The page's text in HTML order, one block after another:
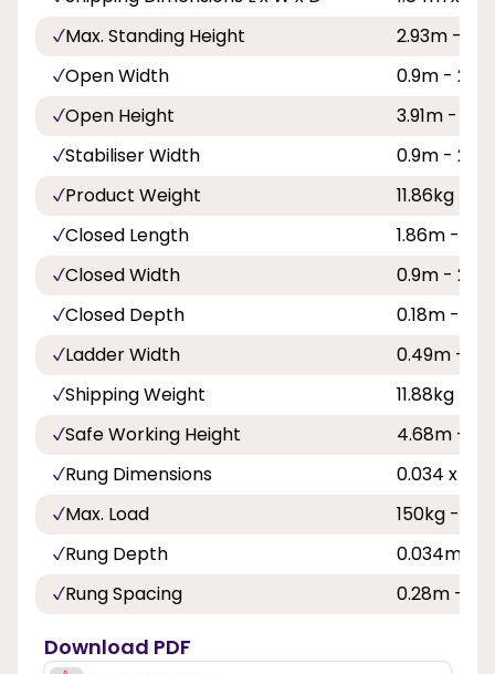
Max. Standing Height
2.93m - 9ft
Open Width
0.9m - 2ft
Open Height
3.91m - 12ft
Stabiliser Width
0.9m - 2ft
Product Weight
11.86kg
Closed Length
1.86m - 6ft
Closed Width
0.9m - 2ft
Closed Depth
0.18m - 7in
Ladder Width
0.49m - 1ft
Shipping Weight
11.88kg
Safe Working Height
4.68m -
Rung Dimensions
0.034 x
Max. Load
150kg -
Rung Depth
0.034m -
Rung Spacing
0.28m - 11in
Download PDF